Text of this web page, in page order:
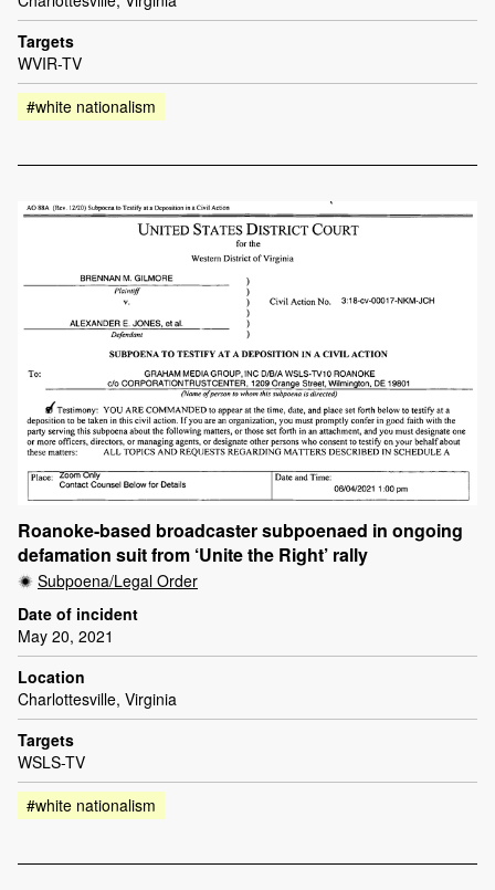
Targets
WVIR-TV
#white nationalism
Roanoke-based broadcaster subpoenaed in ongoing
defamation suit from ‘Unite the Right’ rally
Subpoena/Legal Order
Date of incident
May 20, 2021
Location
Charlottesville, Virginia
Targets
WSLS-TV
#white nationalism